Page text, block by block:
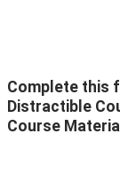
Complete this
Distractible
Course